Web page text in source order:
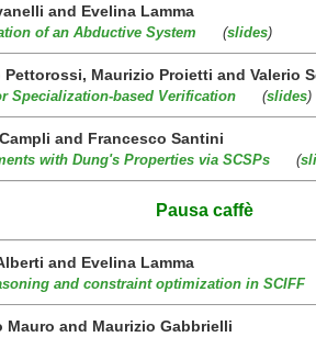
and Evelina Lamma
of an Abductive System (slides)
Maurizio Proietti and Valerio
Specialization-based Verification (slides)
and Francesco Santini
with Dung's Properties via SCSPs (
Pausa caffè
and Evelina Lamma
and constraint optimization in SCIFF
Mauro and Maurizio Gabbrielli